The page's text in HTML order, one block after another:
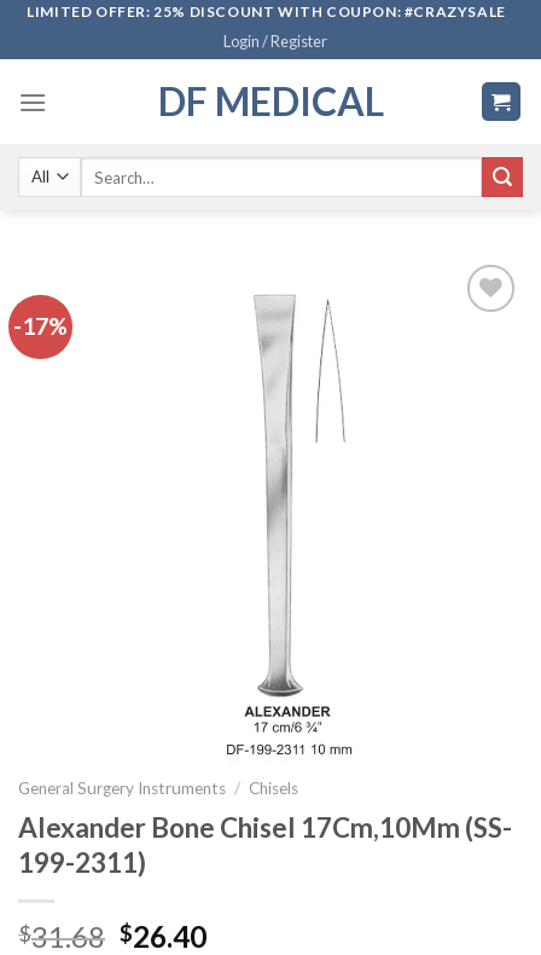
SkipLIMITED OFFER: 25% DISCOUNT WITH COUPON: #CRAZYSALE
Login / Register
DF MEDICAL
-17%
General Surgery Instruments / Chisels
Alexander Bone Chisel 17Cm,10Mm (SS-
199-2311)
$31.68 Original
$26.40Current